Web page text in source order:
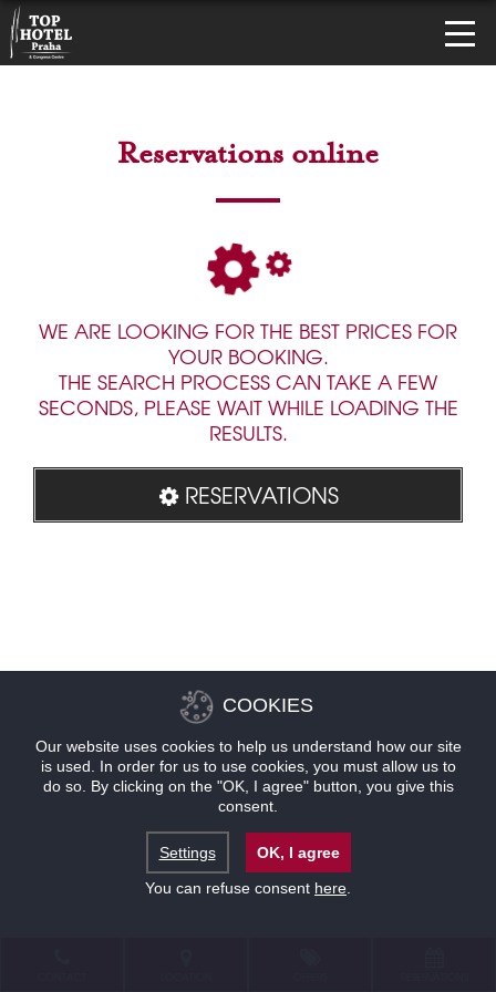
Reservations online
WE ARE LOOKING FOR THE BEST PRICES FOR
YOUR BOOKING.
THE SEARCH PROCESS CAN TAKE A FEW
SECONDS, PLEASE WAIT WHILE LOADING THE
RESULTS.
RESERVATIONS
COOKIES
Our website uses cookies to help us understand how our site
is used. In order for us to use cookies, you must allow us to
do so. By clicking on the "OK, I agree" button, you give this
consent.
Settings
OK, I agree
You can refuse consent here.